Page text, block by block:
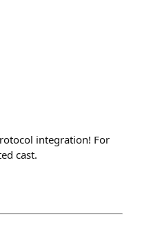
integration! For
cast.